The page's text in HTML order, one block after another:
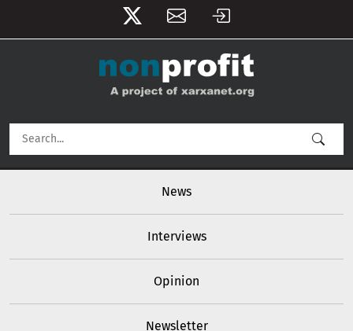
User account menu
News
Interviews
Opinion
Newsletter